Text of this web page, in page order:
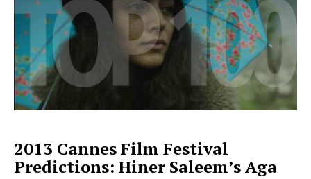
2013 Cannes Film Festival
Predictions: Hiner Saleem’s Aga